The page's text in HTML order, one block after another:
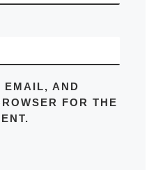
EMAIL, AND
FOR THE